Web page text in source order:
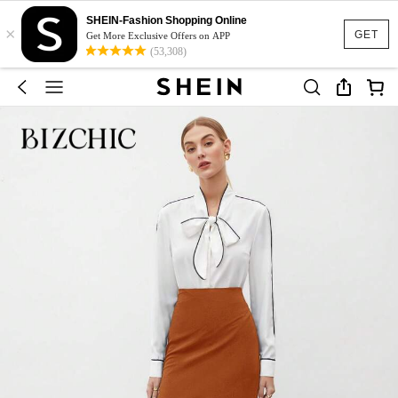
GET
×
SHEIN-Fashion Shopping Online
Get More Exclusive Offers on APP
(53,308)